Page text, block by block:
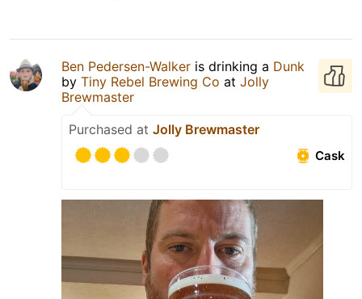
Ben Pedersen-Walker is drinking a Dunk
by Tiny Rebel Brewing Co at Jolly
Brewmaster
Purchased at Jolly Brewmaster
Cask